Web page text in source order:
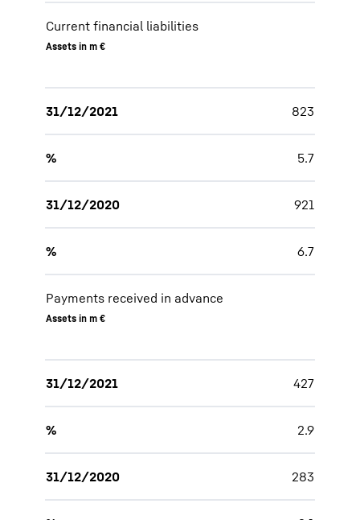
Current financial liabilities
Assets in m €
31/12/2021 823
% 5.7
31/12/2020 921
% 6.7
Payments received in advance
Assets in m €
31/12/2021 427
% 2.9
31/12/2020 283